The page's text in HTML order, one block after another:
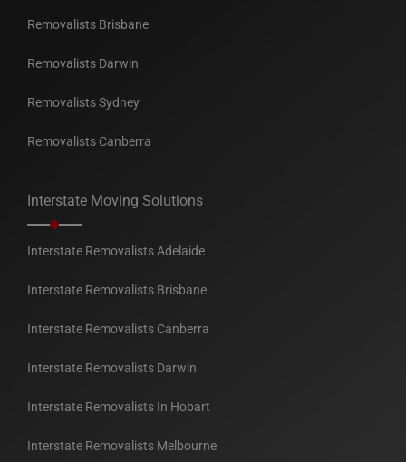
Removalists Brisbane
Removalists Darwin
Removalists Sydney
Removalists Canberra
Interstate Moving Solutions
Interstate Removalists Adelaide
Interstate Removalists Brisbane
Interstate Removalists Canberra
Interstate Removalists Darwin
Interstate Removalists In Hobart
Interstate Removalists Melbourne